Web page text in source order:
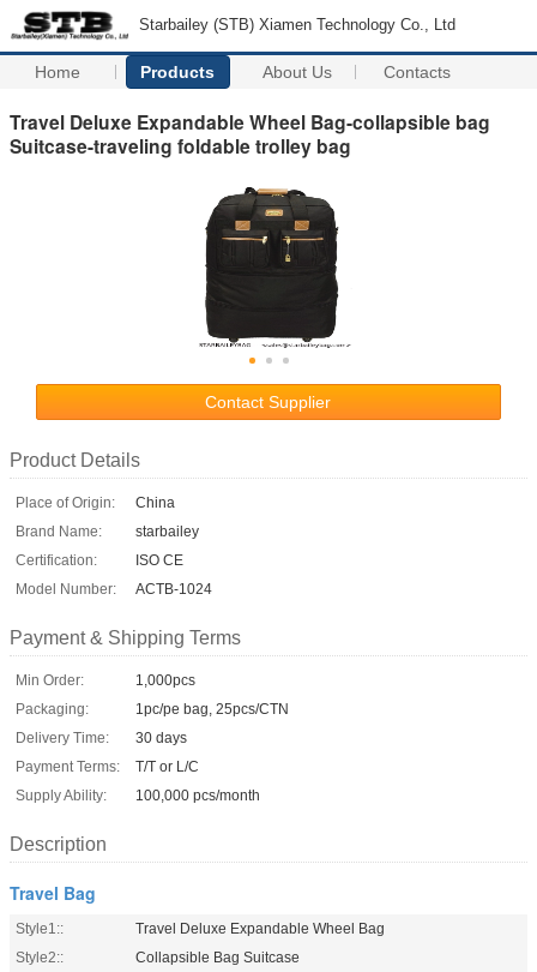
Starbailey (STB) Xiamen Technology Co., Ltd
Home Products About Us Contacts
Travel Deluxe Expandable Wheel Bag-collapsible bag
Suitcase-traveling foldable trolley bag
Contact Supplier
Product Details
Place of Origin:
China
Brand Name:
starbailey
Certification:
ISO CE
Model Number:
ACTB-1024
Payment & Shipping Terms
Min Order:
1,000pcs
Packaging:
1pc/pe bag, 25pcs/CTN
Delivery Time:
30 days
Payment Terms:
T/T or L/C
Supply Ability:
100,000 pcs/month
Description
Travel Bag
Style1::
Travel Deluxe Expandable Wheel Bag
Style2::
Collapsible Bag Suitcase